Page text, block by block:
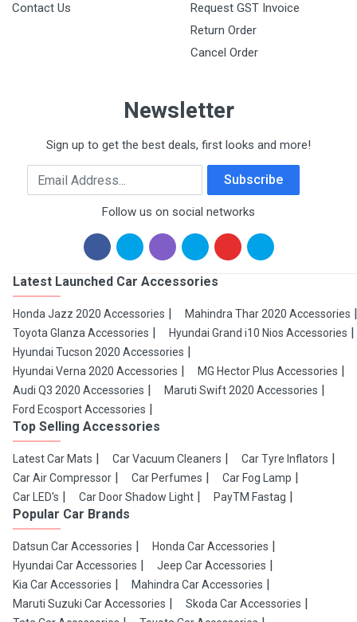
Contact Us
Request GST Invoice
Return Order
Cancel Order
Newsletter
Sign up to get the best deals, first looks and more!
Email Address Subscribe
Follow us on social networks
Latest Launched Car Accessories
Honda Jazz 2020 Accessories
Mahindra Thar 2020 Accessories
Toyota Glanza Accessories
Hyundai Grand i10 Nios Accessories
Hyundai Tucson 2020 Accessories
Hyundai Verna 2020 Accessories
MG Hector Plus Accessories
Audi Q3 2020 Accessories
Maruti Swift 2020 Accessories
Ford Ecosport Accessories
Top Selling Accessories
Latest Car Mats Car Vacuum Cleaners
Car Tyre Inflators
Car Air Compressor
Car Perfumes
Car Fog Lamp
Car LED's
Car Door Shadow Light PayTM Fastag
Popular Car Brands
Datsun Car Accessories
Honda Car Accessories
Hyundai Car Accessories
Jeep Car Accessories
Kia Car Accessories
Mahindra Car Accessories
Maruti Suzuki Car Accessories
Skoda Car Accessories